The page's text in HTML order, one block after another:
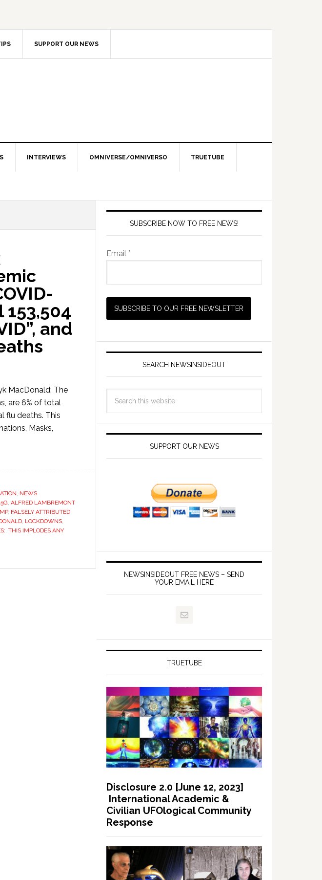
SUPPORT OUR NEWS
INTERVIEWS OMNIVERSE/OMNIVERSO TRUETUBE
and
MacDonald: The
are 6% of total
flu deaths. This
Masks,
, NEWS
5G, ALFRED LAMBREMONT
, FALSELY ATTRIBUTED
, LOCKDOWNS,
, THIS IMPLODES ANY
SUBSCRIBE NOW TO FREE NEWS!
Email *
SEARCH NEWSINSIDEOUT
SUPPORT OUR NEWS
NEWSINSIDEOUT FREE NEWS – SEND
YOUR EMAIL HERE
TRUETUBE
Disclosure 2.0 [June 12, 2023]
International Academic &
Civilian UFOlogical Community
Response